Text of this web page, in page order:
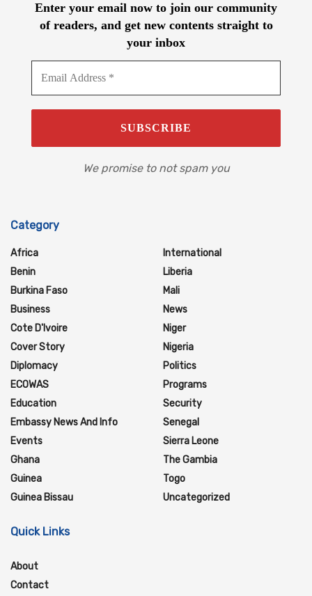
Enter your email now to join our community
of readers, and get new contents straight to
your inbox
We promise to not spam you
Category
Africa
Benin
Burkina Faso
Business
Cote D'Ivoire
Cover Story
Diplomacy
ECOWAS
Education
Embassy News And Info
Events
Ghana
Guinea
Guinea Bissau
International
Liberia
Mali
News
Niger
Nigeria
Politics
Programs
Security
Senegal
Sierra Leone
The Gambia
Togo
Uncategorized
Quick Links
About
Contact